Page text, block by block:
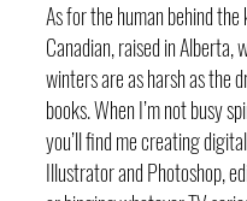
As for the human behind the
Canadian, raised in Alberta,
winters are as harsh as the
books. When I’m not busy
you’ll find me creating
Illustrator and Photoshop,